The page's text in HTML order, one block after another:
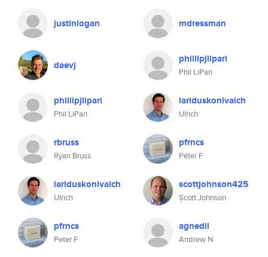
justinlogan
daevj
phillipjlipari
Phil LiPari
rbruss
Ryan Bruss
lariduskonivaich
Ulrich
pfrncs
Peter F
mdressman
phillipjlipari
Phil LiPari
lariduskonivaich
Ulrich
pfrncs
Peter F
scottjohnson425
Scott Johnson
agnedil
Andrew N